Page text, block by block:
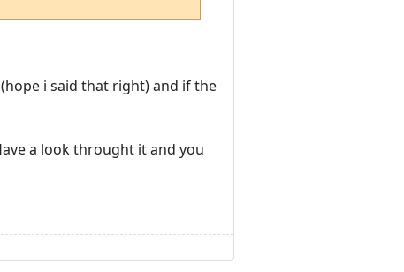
i said that right) and if the
a look throught it and you